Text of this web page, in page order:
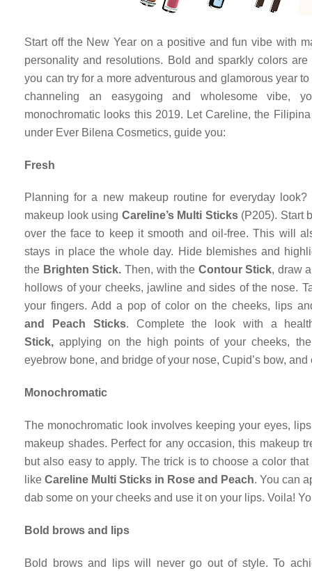
Start off the New Year on a positive and fun vibe with
personality and resolutions. Bold and sparkly colors
you can try for a more adventurous and glamorous year
channeling an easygoing and wholesome vibe,
monochromatic looks this 2019. Let Careline, the
under Ever Bilena Cosmetics, guide you:
Fresh
Planning for a new makeup routine for everyday
makeup look using Careline’s Multi Sticks(P205). Start
over the face to keep it smooth and oil-free. This will
stays in place the whole day. Hide blemishes and
the Brighten Stick. Then, with the Contour Stick, draw
hollows of your cheeks, jawline and sides of the nose.
your fingers. Add a pop of color on the cheeks, lips
and
Peach Sticks. Complete the look with a
Stick, applying on the high points of your cheeks,
eyebrow bone, and bridge of your nose, Cupid’s bow, and
Monochromatic
The monochromatic look involves keeping your eyes,
makeup shades. Perfect for any occasion, this makeup
but also easy to apply. The trick is to choose a color
likeCareline Multi Sticks in Rose and Peach. You can
dab some on your cheeks and use it on your lips. Voila!
Bold brows and lips
Bold brows and lips will never go out of style. To